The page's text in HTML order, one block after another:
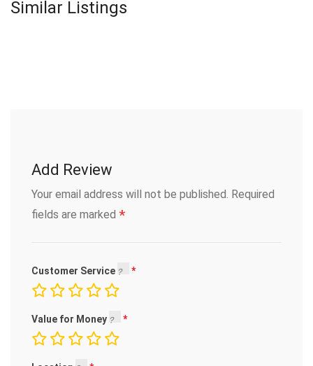
Similar Listings
Add Review
Your email address will not be published. Required
fields are marked *
Customer Service
Value for Money